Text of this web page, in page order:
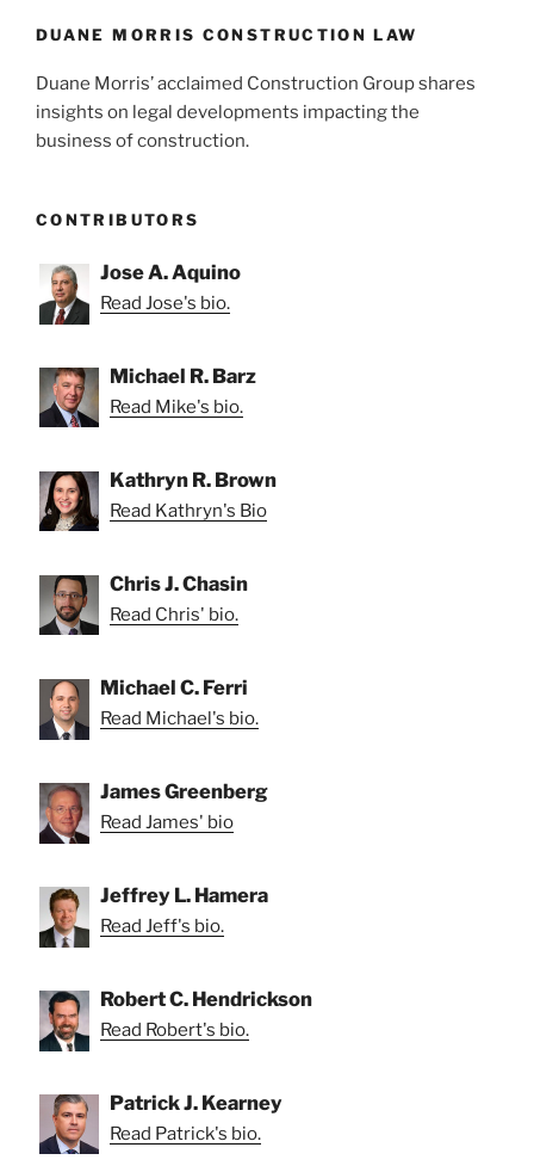
k
DUANE MORRIS CONSTRUCTION LAW
Duane Morris’ acclaimed Construction Group shares
insights on legal developments impacting the
business of construction.
CONTRIBUTORS
Jose A. Aquino
Read Jose's bio.
Michael R. Barz
Read Mike's bio.
Kathryn R. Brown
Read Kathryn's Bio
Chris J. Chasin
Read Chris' bio.
Michael C. Ferri
Read Michael's bio.
James Greenberg
Read James' bio
Jeffrey L. Hamera
Read Jeff's bio.
Robert C. Hendrickson
Read Robert's bio.
Patrick J. Kearney
Read Patrick's bio.